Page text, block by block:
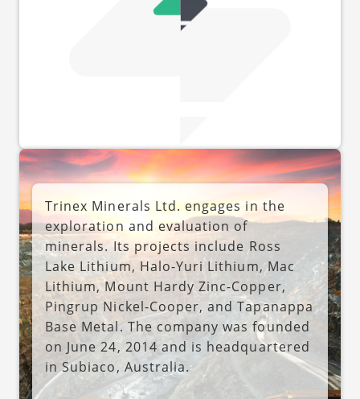
Trinex Minerals Ltd. engages in the
exploration and evaluation of
minerals. Its projects include Ross
Lake Lithium, Halo-Yuri Lithium, Mac
Lithium, Mount Hardy Zinc-Copper,
Pingrup Nickel-Cooper, and Tapanappa
Base Metal. The company was founded
on June 24, 2014 and is headquartered
in Subiaco, Australia.